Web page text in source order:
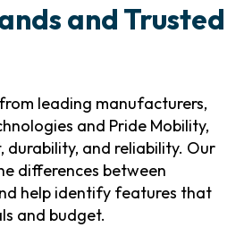
and Trusted
leading manufacturers,
and Pride Mobility,
and reliability. Our
differences between
help identify features that
and budget.